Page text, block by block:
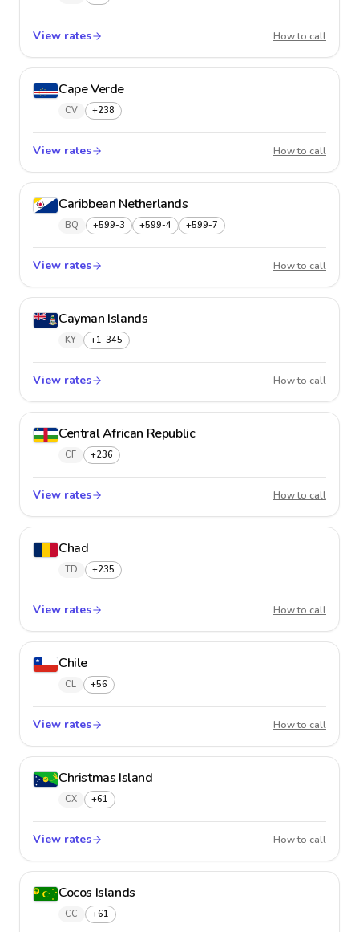
View rates How to call
Cape Verde
CV +238
View rates How to call
Caribbean Netherlands
BQ +599-3 +599-4 +599-7
View rates How to call
Cayman Islands
KY +1-345
View rates How to call
Central African Republic
CF +236
View rates How to call
Chad
TD +235
View rates How to call
Chile
CL +56
View rates How to call
Christmas Island
CX +61
View rates How to call
Cocos Islands
CC +61